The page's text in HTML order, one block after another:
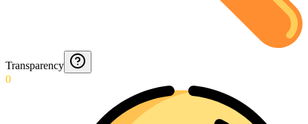
Transparency
0